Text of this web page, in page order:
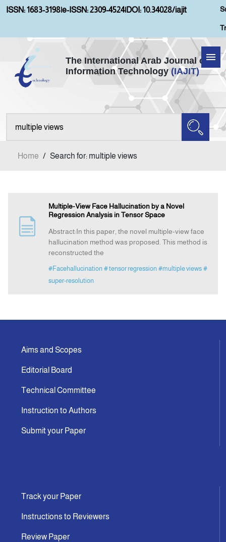
ISSN: 1683-3198|e-ISSN: 2309-4524|DOI: 10.34028/iajit
The International Arab Journal of
Information Technology (IAJIT)
Home
Aims and Scopes
Indexing
Announcement
Home / Search for: multiple views
Multiple-View Face Hallucination by a Novel
Regression Analysis in Tensor Space
Abstract:In this paper, the novel multiple-view face
hallucination method was proposed. This method is
reconstructed the
#Facehallucination # tensor regression #multiple views #
super-resolution
Aims and Scopes
Editorial Board
Technical Committee
Instruction to Authors
Submit your Paper
Track your Paper
Instructions to Reviewers
Review Paper